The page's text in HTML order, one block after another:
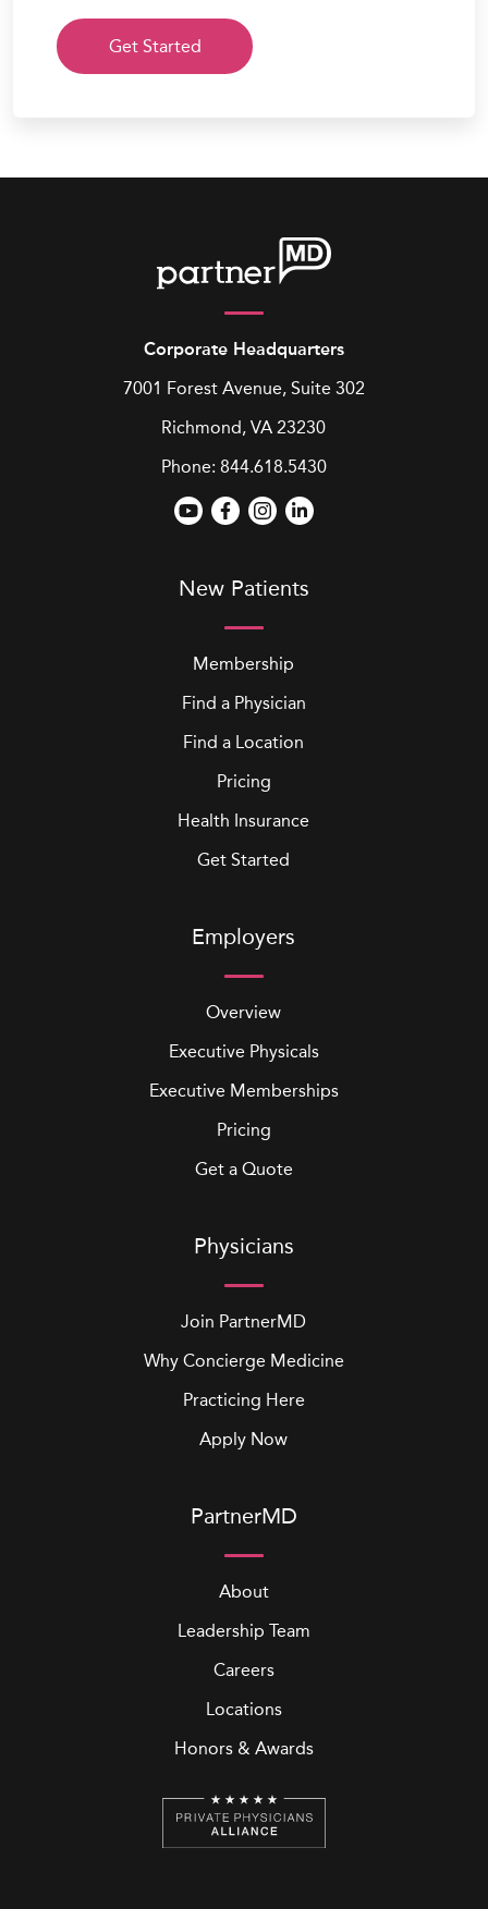
Corporate Headquarters
7001 Forest Avenue, Suite 302
Richmond, VA 23230
Phone: 844.618.5430
New Patients
Membership
Find a Physician
Find a Location
Pricing
Health Insurance
Get Started
Employers
Overview
Executive Physicals
Executive Memberships
Pricing
Get a Quote
Physicians
Join PartnerMD
Why Concierge Medicine
Practicing Here
Apply Now
PartnerMD
About
Leadership Team
Careers
Locations
Honors & Awards